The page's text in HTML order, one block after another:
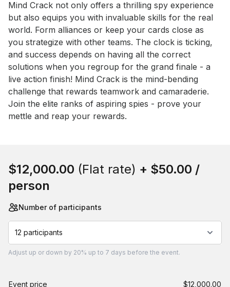
Mind Crack not only offers a thrilling spy experience
but also equips you with invaluable skills for the real
world. Form alliances or keep your cards close as
you strategize with other teams. The clock is ticking,
and success depends on having all the correct
solutions when you regroup for the grand finale - a
live action finish! Mind Crack is the mind-bending
challenge that rewards teamwork and camaraderie.
Join the elite ranks of aspiring spies - prove your
mettle and reap your rewards.
$12,000.00 (Flat rate) + $50.00 /
person
Number of participants
12 participants
Adjust up or down by 20% up to 7 days before the event.
Event price
$12,000.00